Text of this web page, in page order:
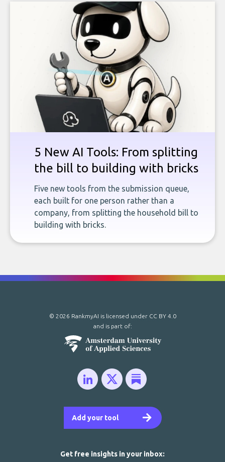
5 New AI Tools: From splitting
the bill to building with bricks
Five new tools from the submission queue,
each built for one person rather than a
company, from splitting the household bill to
building with bricks.
Add your tool
© 2026 RankmyAI is licensed under CC BY 4.0
and is part of:
Get free insights in your inbox: